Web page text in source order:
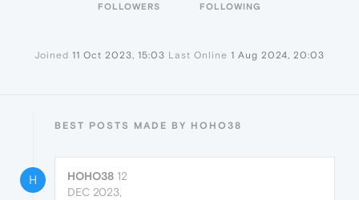
FOLLOWERS FOLLOWING
Joined 11 Oct 2023, 15:03 Last Online 1 Aug 2024, 20:03
BEST POSTS MADE BY HOHO38
H HOHO38 12
DEC 2023,